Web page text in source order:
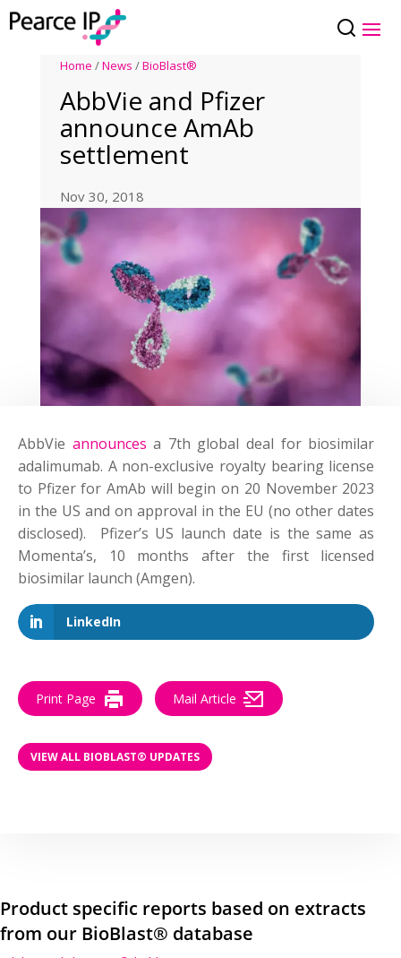
Home /News /BioBlast®
AbbVie and Pfizer
announce AmAb
settlement
Nov 30, 2018
AbbVie announces a 7th global deal for biosimilar
adalimumab. A non-exclusive royalty bearing license
to Pfizer for AmAb will begin on 20 November 2023
in the US and on approval in the EU (no other dates
disclosed). Pfizer’s US launch date is the same as
Momenta’s, 10 months after the first licensed
biosimilar launch (Amgen).
LinkedIn
Print Page Mail Article
VIEW ALL BIOBLAST® UPDATES
Product specific reports based on extracts
from our BioBlast® database